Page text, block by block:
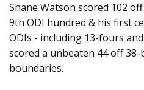
Shane Watson scored 102
9th ODI hundred & his first
ODIs - including 13-fours
scored a unbeaten 44 off 38-
boundaries.